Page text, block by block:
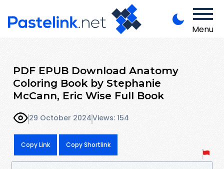
Menu
PDF EPUB Download Anatomy
Coloring Book by Stephanie
McCann, Eric Wise Full Book
29 October 2024Views: 154
Copy Link Copy Shortlink